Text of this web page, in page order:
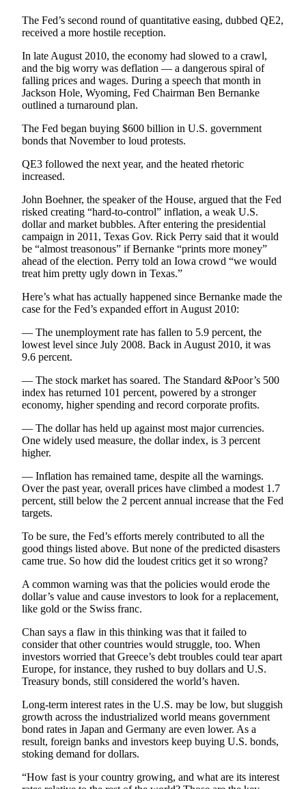
Sports
Sports
Results
Life
Arts &
Entertainment
Best Of
County
What’s
Up
With
That?
Puzzles
Announcements
Submission
Business
Submit
Business
Opinion
Our
View
Letters
Cartoons
Letter
to the
eEditions
Contests
Best of
The Fed’s second round of quantitative easing, dubbed QE2,
received a more hostile reception.
In late August 2010, the economy had slowed to a crawl,
and the big worry was deflation — a dangerous spiral of
falling prices and wages. During a speech that month in
Jackson Hole, Wyoming, Fed Chairman Ben Bernanke
outlined a turnaround plan.
The Fed began buying $600 billion in U.S. government
bonds that November to loud protests.
QE3 followed the next year, and the heated rhetoric
increased.
John Boehner, the speaker of the House, argued that the Fed
risked creating “hard-to-control” inflation, a weak U.S.
dollar and market bubbles. After entering the presidential
campaign in 2011, Texas Gov. Rick Perry said that it would
be “almost treasonous” if Bernanke “prints more money”
ahead of the election. Perry told an Iowa crowd “we would
treat him pretty ugly down in Texas.”
Here’s what has actually happened since Bernanke made the
case for the Fed’s expanded effort in August 2010:
— The unemployment rate has fallen to 5.9 percent, the
lowest level since July 2008. Back in August 2010, it was
9.6 percent.
— The stock market has soared. The Standard &Poor’s 500
index has returned 101 percent, powered by a stronger
economy, higher spending and record corporate profits.
— The dollar has held up against most major currencies.
One widely used measure, the dollar index, is 3 percent
higher.
— Inflation has remained tame, despite all the warnings.
Over the past year, overall prices have climbed a modest 1.7
percent, still below the 2 percent annual increase that the Fed
targets.
To be sure, the Fed’s efforts merely contributed to all the
good things listed above. But none of the predicted disasters
came true. So how did the loudest critics get it so wrong?
A common warning was that the policies would erode the
dollar’s value and cause investors to look for a replacement,
like gold or the Swiss franc.
Chan says a flaw in this thinking was that it failed to
consider that other countries would struggle, too. When
investors worried that Greece’s debt troubles could tear apart
Europe, for instance, they rushed to buy dollars and U.S.
Treasury bonds, still considered the world’s haven.
Long-term interest rates in the U.S. may be low, but sluggish
growth across the industrialized world means government
bond rates in Japan and Germany are even lower. As a
result, foreign banks and investors keep buying U.S. bonds,
stoking demand for dollars.
“How fast is your country growing, and what are its interest